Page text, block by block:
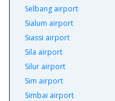
Selbang airport
Sialum airport
Siassi airport
Sila airport
Silur airport
Sim airport
Simbai airport